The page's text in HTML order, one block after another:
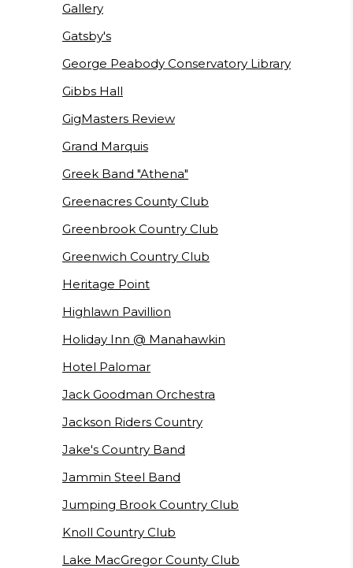
Gallery
Gatsby's
George Peabody Conservatory Library
Gibbs Hall
GigMasters Review
Grand Marquis
Greek Band "Athena"
Greenacres County Club
Greenbrook Country Club
Greenwich Country Club
Heritage Point
Highlawn Pavillion
Holiday Inn @ Manahawkin
Hotel Palomar
Jack Goodman Orchestra
Jackson Riders Country
Jake's Country Band
Jammin Steel Band
Jumping Brook Country Club
Knoll Country Club
Lake MacGregor County Club